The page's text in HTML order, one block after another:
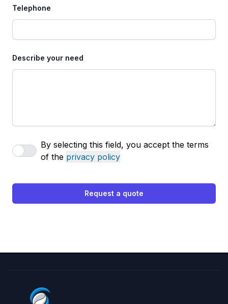
Telephone
Describe your need
By selecting this field, you accept the terms
of the privacy policy
Request a quote